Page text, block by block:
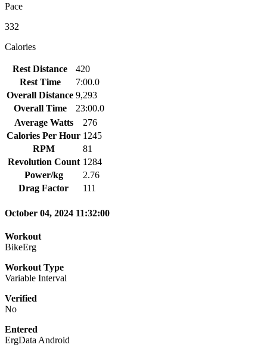
Pace
332
Calories
Rest Distance
420
Rest Time
7:00.0
Overall Distance 9,293
Overall Time
23:00.0
Average Watts
276
Calories Per Hour 1245
RPM
81
Revolution Count 1284
Power/kg
2.76
Drag Factor
111
October 04, 2024 11:32:00
Workout
BikeErg
Workout Type
Variable Interval
Verified
No
Entered
ErgData Android